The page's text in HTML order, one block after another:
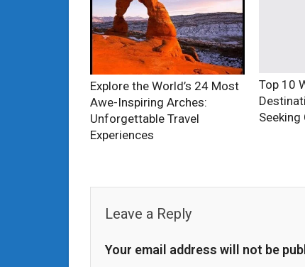
Explore the World’s 24 Most
Awe-Inspiring Arches:
Unforgettable Travel
Experiences
Top 10
Seeking
Leave a Reply
Your email address will not be